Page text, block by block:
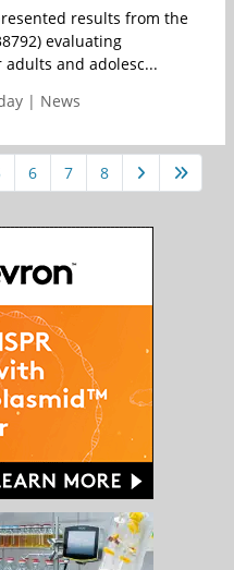
results from the
evaluating
adults and adolesc...
| News
6 7 8